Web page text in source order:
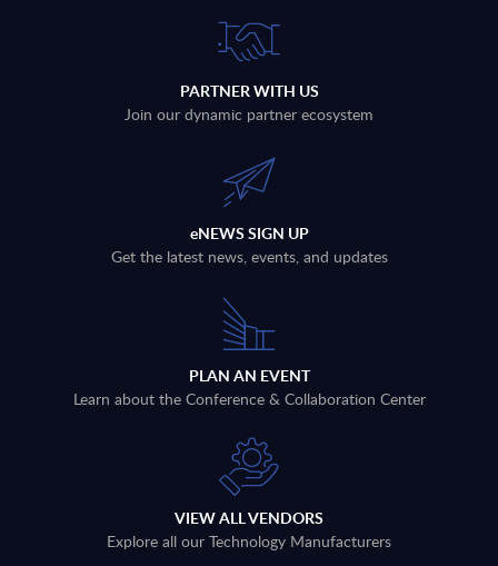
PARTNER WITH US
Join our dynamic partner ecosystem
eNEWS SIGN UP
Get the latest news, events, and updates
PLAN AN EVENT
Learn about the Conference & Collaboration Center
VIEW ALL VENDORS
Explore all our Technology Manufacturers